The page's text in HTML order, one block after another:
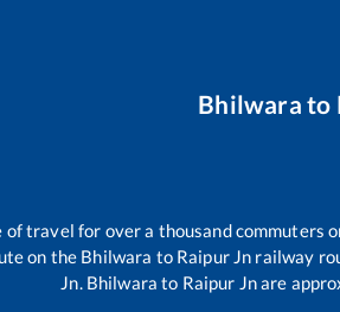
Bhilwara to
travel for over a thousand commuters
on the Bhilwara to Raipur Jn railway
Jn. Bhilwara to Raipur Jnare